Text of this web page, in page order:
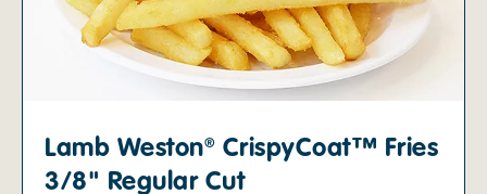
Lamb Weston® CrispyCoat™ Fries
3/8" Regular Cut